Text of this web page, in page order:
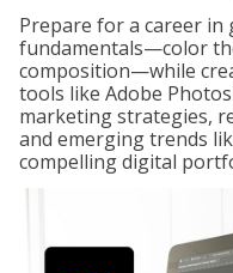
Prepare for a career in
fundamentals—color
composition—while
tools like Adobe
marketing strategies,
and emerging trends
compelling digital